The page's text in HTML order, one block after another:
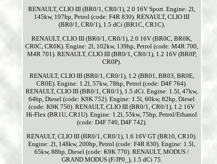
RENAULT, CLIO III (BR0/1, CR0/1), 2.0 16V Sport. Engine: 2l,
145kw, 197hp, Petrol (code: F4R 830). RENAULT, CLIO III
(BR0/1, CR0/1), 1.5 dCi (BR1C, CR1C).
RENAULT, CLIO III (BR0/1, CR0/1), 2.0 16V (BR0C, BR0K,
CR0C, CR0K). Engine: 2l, 102kw, 139hp, Petrol (code: M4R 700,
M4R 701). RENAULT, CLIO III (BR0/1, CR0/1), 1.2 16V (BR0P,
CR0P).
RENAULT, CLIO III (BR0/1, CR0/1), 1.2 (BR01, BR03, BR0E,
CR0E). Engine: 1.2l, 57kw, 78hp, Petrol (code: D4F 764).
RENAULT, CLIO III (BR0/1, CR0/1), 1.5 dCi. Engine: 1.5l, 47kw,
64hp, Diesel (code: K9K 752). Engine: 1.5l, 60kw, 82hp, Diesel
(code: K9K 750). RENAULT, CLIO III (BR0/1, CR0/1), 1.2 16V
Hi-Flex (BR1U, CR1U). Engine: 1.2l, 55kw, 75hp, Petrol/Ethanol
(code: D4F 740, D4F 742).
RENAULT, CLIO III (BR0/1, CR0/1), 1.6 16V GT (BR10, CR10).
Engine: 2l, 148kw, 200hp, Petrol (code: F4R 830). Engine: 1.5l,
65kw, 88hp, Diesel (code: K9K 770). RENAULT, MODUS /
GRAND MODUS (F/JP0_), 1.5 dCi 75.